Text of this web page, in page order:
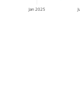
Jan 2025